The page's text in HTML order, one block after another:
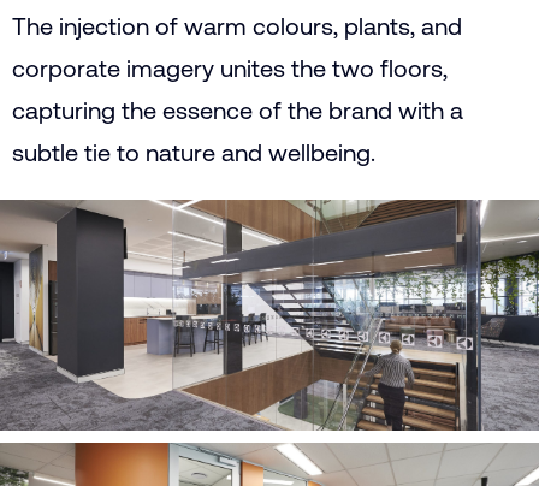
The injection of warm colours, plants, and
corporate imagery unites the two floors,
capturing the essence of the brand with a
subtle tie to nature and wellbeing.